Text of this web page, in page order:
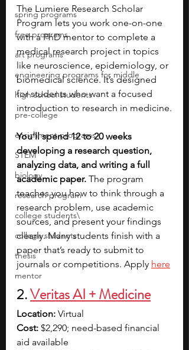
spring programs
free programs
art programs
engineering programs for middle
high school students
pre-college
enrichment programs
STEM
biology
research program
college students\
college students
thesis
mentor
The Lumiere Research Scholar
Program lets you work one-on-one
with a PhD mentor to complete a
medical research project in topics
like neuroscience, epidemiology, or
biomedical science. It’s designed
for students who want a focused
introduction to research in medicine.
You’ll spend 12 to 20 weeks
developing a research question,
analyzing data, and writing a full
academic paper. The program
teaches you how to think through a
research problem, use academic
sources, and present your findings
clearly. Many students finish with a
paper that’s ready to submit to
journals or competitions. Apply here
2. Veritas AI + Medicine
Location: Virtual
Cost: $2,290; need-based financial
aid available